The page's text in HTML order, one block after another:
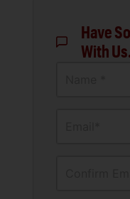
Have
With